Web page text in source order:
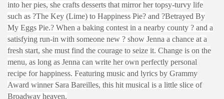
into her pies, she crafts desserts that mirror her topsy-turvy life
such as ?The Key (Lime) to Happiness Pie? and ?Betrayed By
My Eggs Pie.? When a baking contest in a nearby county ? and a
satisfying run-in with someone new ? show Jenna a chance at a
fresh start, she must find the courage to seize it. Change is on the
menu, as long as Jenna can write her own perfectly personal
recipe for happiness. Featuring music and lyrics by Grammy
Award winner Sara Bareilles, this hit musical is a little slice of
Broadway heaven.